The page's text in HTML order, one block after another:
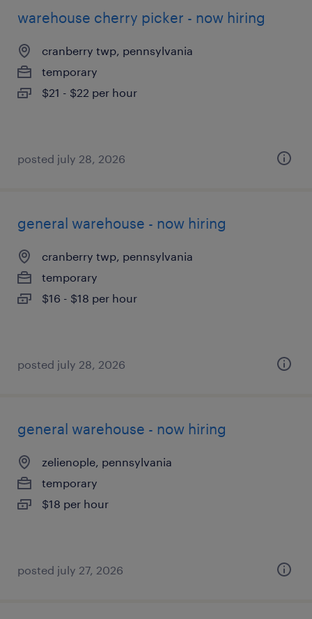
warehouse cherry picker - now hiring
cranberry twp, pennsylvania
temporary
$21 - $22 per hour
posted july 28, 2026
general warehouse - now hiring
cranberry twp, pennsylvania
temporary
$16 - $18 per hour
posted july 28, 2026
general warehouse - now hiring
zelienople, pennsylvania
temporary
$18 per hour
posted july 27, 2026